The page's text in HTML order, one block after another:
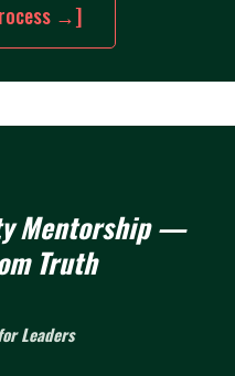
→]
Mentorship —
Truth
Leaders